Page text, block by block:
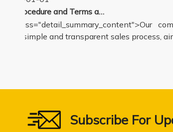
Sales Procedure and Terms and Conditions
class="detail_summary_content">Our
a simple and transparent sales process,
Subscribe For